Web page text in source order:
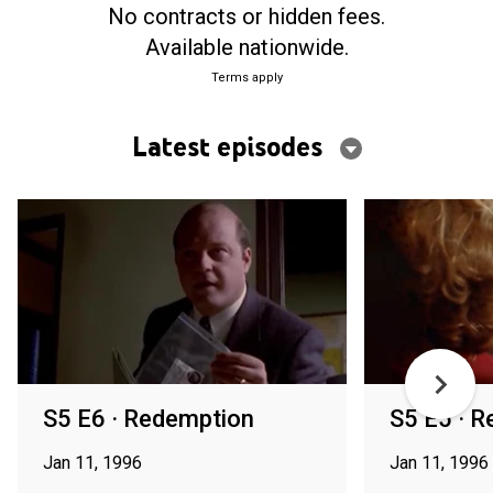
No contracts or hidden fees.
Available nationwide.
Terms apply
Latest episodes
S5 E6 · Redemption
Jan 11, 1996
S5 E5 ·
Jan 11, 1996